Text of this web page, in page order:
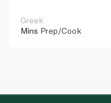
Greek
Mins Prep/Cook